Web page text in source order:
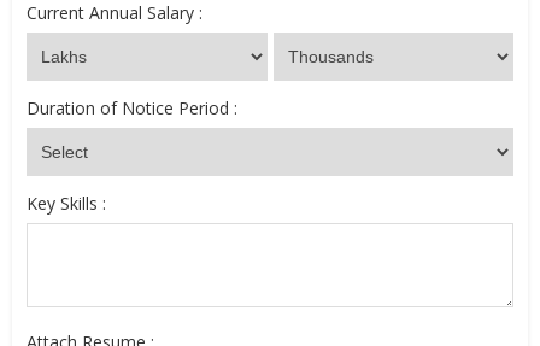
Current Annual Salary :
Duration of Notice Period :
Key Skills :